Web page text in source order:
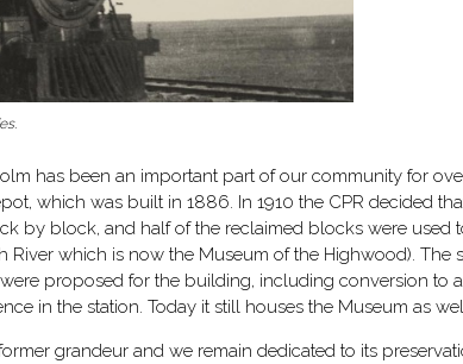
has been an important part of our community for
which was built in 1886. In 1910 the CPR decided
by block, and half of the reclaimed blocks were used
which is now the Museum of the Highwood). The
proposed for the building, including conversion
in the station. Today it still houses the Museum as
grandeur and we remain dedicated to its